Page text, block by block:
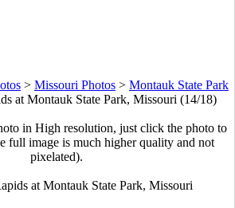
> Missouri Photos > Montauk State Park
at Montauk State Park, Missouri (14/18)
in High resolution, just click the photo to
full image is much higher quality and not
pixelated).
at Montauk State Park, Missouri